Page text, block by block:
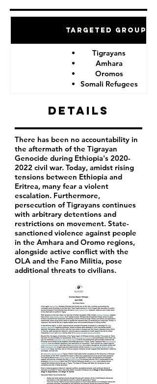
Targeted Groups
Tigrayans
Amhara
Oromos
Somali Refugees
Details
There has been no accountability in
the aftermath of the Tigrayan
Genocide during Ethiopia's 2020-
2022 civil war. Today, amidst rising
tensions between Ethiopia and
Eritrea, many fear a violent
escalation. Furthermore,
persecution of Tigrayans continues
with arbitrary detentions and
restrictions on movement. State-
sanctioned violence against people
in the Amhara and Oromo regions,
alongside active conflict with the
OLA and the Fano Militia, pose
additional threats to civilians.